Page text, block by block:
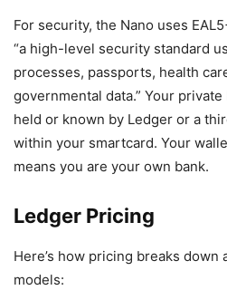
For security, the Nano uses
“a high-level security standard
processes, passports, health
governmental data.” Your
held or known by Ledger or a
within your smartcard. Your
means you are your own bank.
Ledger Pricing
Here’s how pricing breaks down
models: